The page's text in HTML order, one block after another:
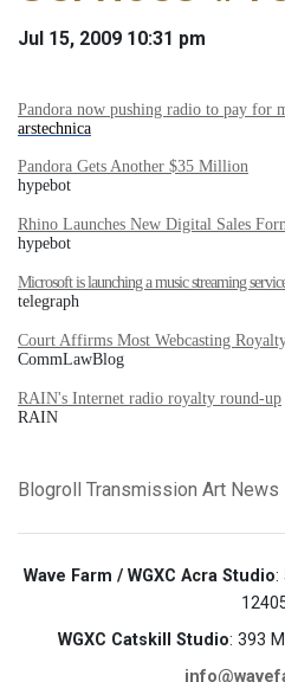
Jul 15, 2009 10:31 pm
Pandora now pushing radio to pay for
arstechnica
Pandora Gets Another $35 Million
hypebot
Rhino Launches New Digital Sales
hypebot
Microsoft is launching a music streaming
telegraph
Court Affirms Most Webcasting
CommLawBlog
RAIN's Internet radio royalty round-up
RAIN
Blogroll Transmission Art News
Wave Farm / WGXC Acra Studio:
WGXC Catskill Studio: 393